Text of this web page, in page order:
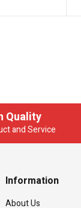
Quality
and Service
Information
About Us